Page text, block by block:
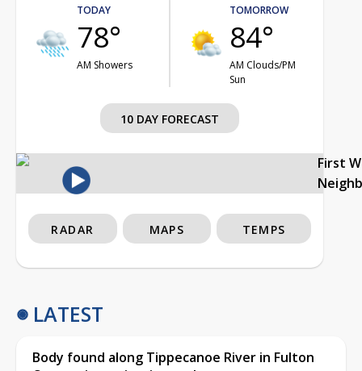
TODAY
78°
AM Showers
TOMORROW
84°
AM Clouds/PM
Sun
10 DAY FORECAST
First
RADAR MAPS TEMPS
LATEST
Body found along Tippecanoe River in Fulton